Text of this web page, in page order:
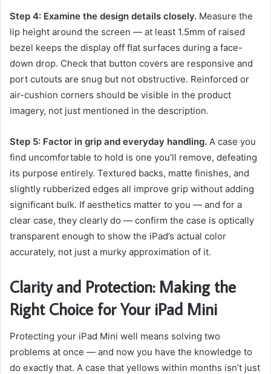
Step 4: Examine the design details closely. Measure the
lip height around the screen — at least 1.5mm of raised
bezel keeps the display off flat surfaces during a face-
down drop. Check that button covers are responsive and
port cutouts are snug but not obstructive. Reinforced or
air-cushion corners should be visible in the product
imagery, not just mentioned in the description.
Step 5: Factor in grip and everyday handling. A case you
find uncomfortable to hold is one you’ll remove, defeating
its purpose entirely. Textured backs, matte finishes, and
slightly rubberized edges all improve grip without adding
significant bulk. If aesthetics matter to you — and for a
clear case, they clearly do — confirm the case is optically
transparent enough to show the iPad’s actual color
accurately, not just a murky approximation of it.
Clarity and Protection: Making the
Right Choice for Your iPad Mini
Protecting your iPad Mini well means solving two
problems at once — and now you have the knowledge to
do exactly that. A case that yellows within months isn’t just